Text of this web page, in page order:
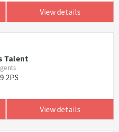
View details
Talent
2PS
View details